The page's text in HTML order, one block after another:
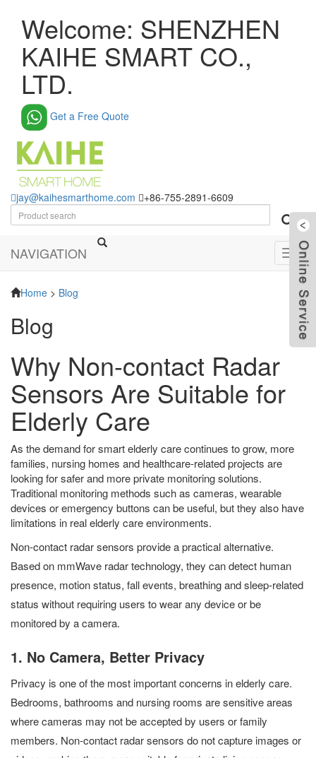
Welcome: SHENZHEN
KAIHE SMART CO.,
LTD.
Get a Free Quote
jay@kaihesmarthome.com +86-755-2891-6609
NAVIGATION
Home > Blog
Blog
Why Non-contact Radar
Sensors Are Suitable for
Elderly Care
As the demand for smart elderly care continues to grow, more
families, nursing homes and healthcare-related projects are
looking for safer and more private monitoring solutions.
Traditional monitoring methods such as cameras, wearable
devices or emergency buttons can be useful, but they also have
limitations in real elderly care environments.
Non-contact radar sensors provide a practical alternative.
Based on mmWave radar technology, they can detect human
presence, motion status, fall events, breathing and sleep-related
status without requiring users to wear any device or be
monitored by a camera.
1. No Camera, Better Privacy
Privacy is one of the most important concerns in elderly care.
Bedrooms, bathrooms and nursing rooms are sensitive areas
where cameras may not be accepted by users or family
members. Non-contact radar sensors do not capture images or